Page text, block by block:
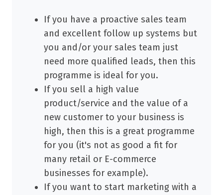
If you have a proactive sales team
and excellent follow up systems but
you and/or your sales team just
need more qualified leads, then this
programme is ideal for you.
If you sell a high value
product/service and the value of a
new customer to your business is
high, then this is a great programme
for you (it's not as good a fit for
many retail or E-commerce
businesses for example).
If you want to start marketing with a